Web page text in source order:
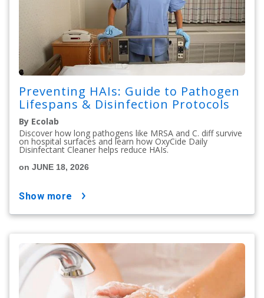
Preventing HAIs: Guide to Pathogen
Lifespans & Disinfection Protocols
By Ecolab
Discover how long pathogens like MRSA and C. diff survive
on hospital surfaces and learn how OxyCide Daily
Disinfectant Cleaner helps reduce HAIs.
on JUNE 18, 2026
show more